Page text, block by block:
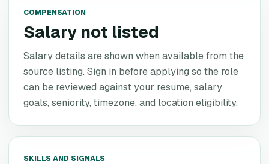
COMPENSATION
Salary not listed
Salary details are shown when available from the
source listing. Sign in before applying so the role
can be reviewed against your resume, salary
goals, seniority, timezone, and location eligibility.
SKILLS AND SIGNALS